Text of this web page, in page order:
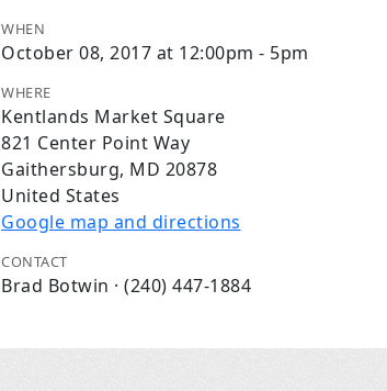
WHEN
October 08, 2017 at 12:00pm - 5pm
WHERE
Kentlands Market Square
821 Center Point Way
Gaithersburg, MD 20878
United States
Google map and directions
CONTACT
Brad Botwin · (240) 447-1884